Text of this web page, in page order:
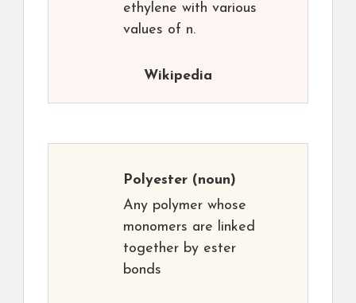
ethylene with various
values of n.
Wikipedia
Polyester (noun)
Any polymer whose
monomers are linked
together by ester
bonds